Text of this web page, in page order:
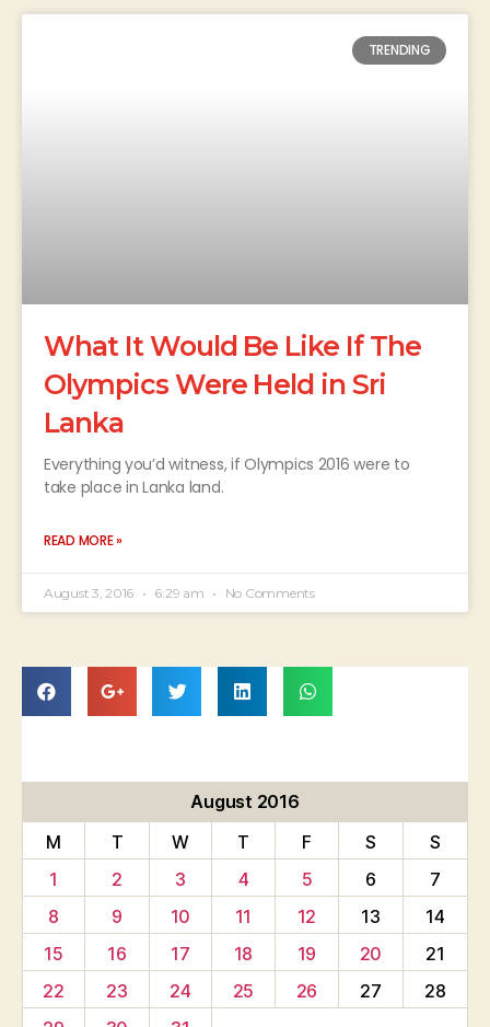
TRENDING
What It Would Be Like If The
Olympics Were Held in Sri
Lanka
Everything you’d witness, if Olympics 2016 were to
take place in Lanka land.
READ MORE »
August 3, 2016 6:29 am No Comments
August 2016
M
T W T F S
S
1
2 3 4 5 6
7
8
9 10 11 12 13
14
15
16 17 18 19 20
21
22
23 24 25 26 27
28